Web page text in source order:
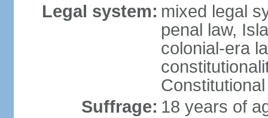
Legal system: mixed legal
penal law,
colonial-era
Suffrage: 18 years of